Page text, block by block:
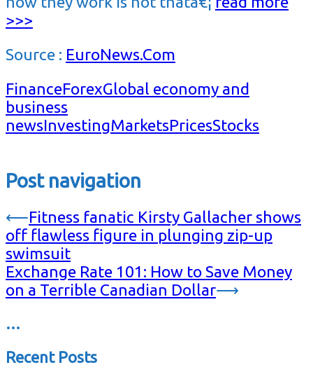
>>>
Source : EuroNews.Com
FinanceForexGlobal economy and
business
newsInvestingMarketsPricesStocks
Post navigation
⟵Fitness fanatic Kirsty Gallacher shows
off flawless figure in plunging zip-up
swimsuit
Exchange Rate 101: How to Save Money
on a Terrible Canadian Dollar⟶
…
Recent Posts